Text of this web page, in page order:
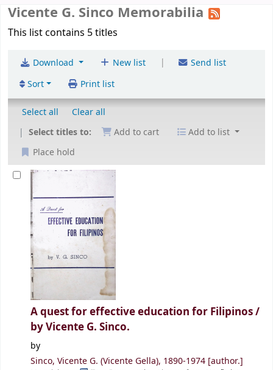
Vicente G. Sinco Memorabilia
This list contains 5 titles
New list |
Download
Send list
Print list
Sort
Select all
Clear all
Select titles to:
Add to cart
Add to list
Place hold
A quest for effective education for Filipinos /
by Vicente G. Sinco.
by
Sinco, Vicente G. (Vicente Gella), 1890-1974 [author.]